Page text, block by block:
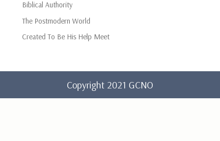
Biblical Authority
The Postmodern World
Created To Be His Help Meet
Copyright 2021 GCNO